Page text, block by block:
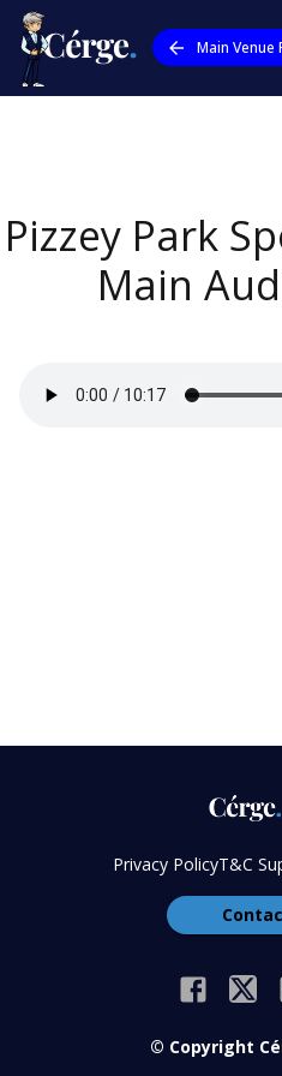
Main Venue
Pizzey Park
Main
Privacy PolicyT&C
© Copyright